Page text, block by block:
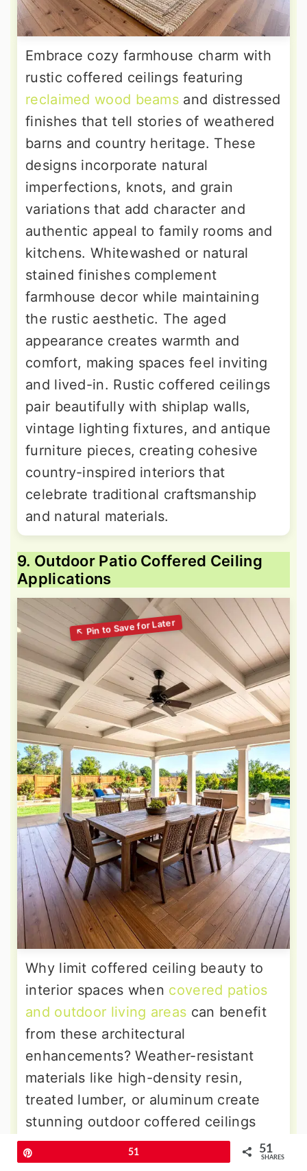
Embrace cozy farmhouse charm with
rustic coffered ceilings featuring
reclaimed wood beams and distressed
finishes that tell stories of weathered
barns and country heritage. These
designs incorporate natural
imperfections, knots, and grain
variations that add character and
authentic appeal to family rooms and
kitchens. Whitewashed or natural
stained finishes complement
farmhouse decor while maintaining
the rustic aesthetic. The aged
appearance creates warmth and
comfort, making spaces feel inviting
and lived-in. Rustic coffered ceilings
pair beautifully with shiplap walls,
vintage lighting fixtures, and antique
furniture pieces, creating cohesive
country-inspired interiors that
celebrate traditional craftsmanship
and natural materials.
9. Outdoor Patio Coffered Ceiling
Applications
Why limit coffered ceiling beauty to
interior spaces when covered patios
and outdoor living areas can benefit
from these architectural
enhancements? Weather-resistant
materials like high-density resin,
treated lumber, or aluminum create
stunning outdoor coffered ceilings
that withstand the elements. These
installations define outdoor dining
51 51
SHARES